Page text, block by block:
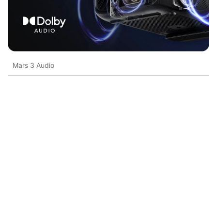
Mars 3 Audio